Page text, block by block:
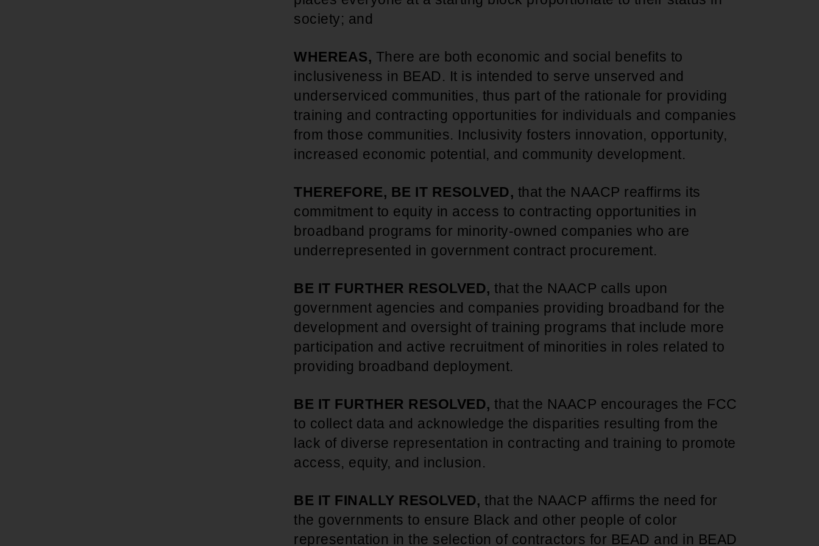
society; and
WHEREAS, There are both economic and social benefits to
inclusiveness in BEAD. It is intended to serve unserved and
underserviced communities, thus part of the rationale for providing
training and contracting opportunities for individuals and companies
from those communities. Inclusivity fosters innovation, opportunity,
increased economic potential, and community development.
THEREFORE, BE IT RESOLVED, that the NAACP reaffirms its
commitment to equity in access to contracting opportunities in
broadband programs for minority-owned companies who are
underrepresented in government contract procurement.
BE IT FURTHER RESOLVED, that the NAACP calls upon
government agencies and companies providing broadband for the
development and oversight of training programs that include more
participation and active recruitment of minorities in roles related to
providing broadband deployment.
BE IT FURTHER RESOLVED, that the NAACP encourages the FCC
to collect data and acknowledge the disparities resulting from the
lack of diverse representation in contracting and training to promote
access, equity, and inclusion.
BE IT FINALLY RESOLVED, that the NAACP affirms the need for
the governments to ensure Black and other people of color
representation in the selection of contractors for BEAD and in BEAD